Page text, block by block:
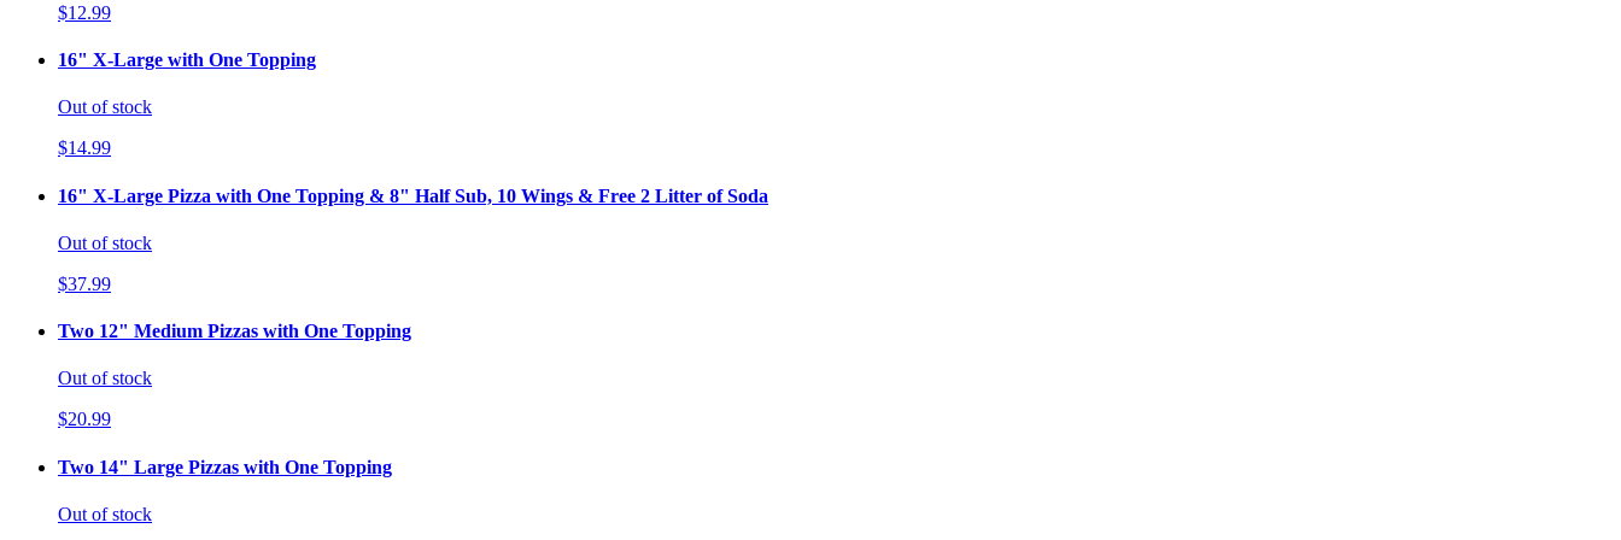
$12.99
16" X-Large with One Topping
Out of stock
$14.99
16" X-Large Pizza with One Topping & 8" Half Sub, 10 Wings & Free 2 Litter of Soda
Out of stock
$37.99
Two 12" Medium Pizzas with One Topping
Out of stock
$20.99
Two 14" Large Pizzas with One Topping
Out of stock